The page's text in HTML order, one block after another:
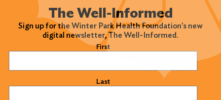
The Well-Informed
Sign up for the Winter Park Health Foundation's new
digital newsletter, The Well-Informed.
First
Last